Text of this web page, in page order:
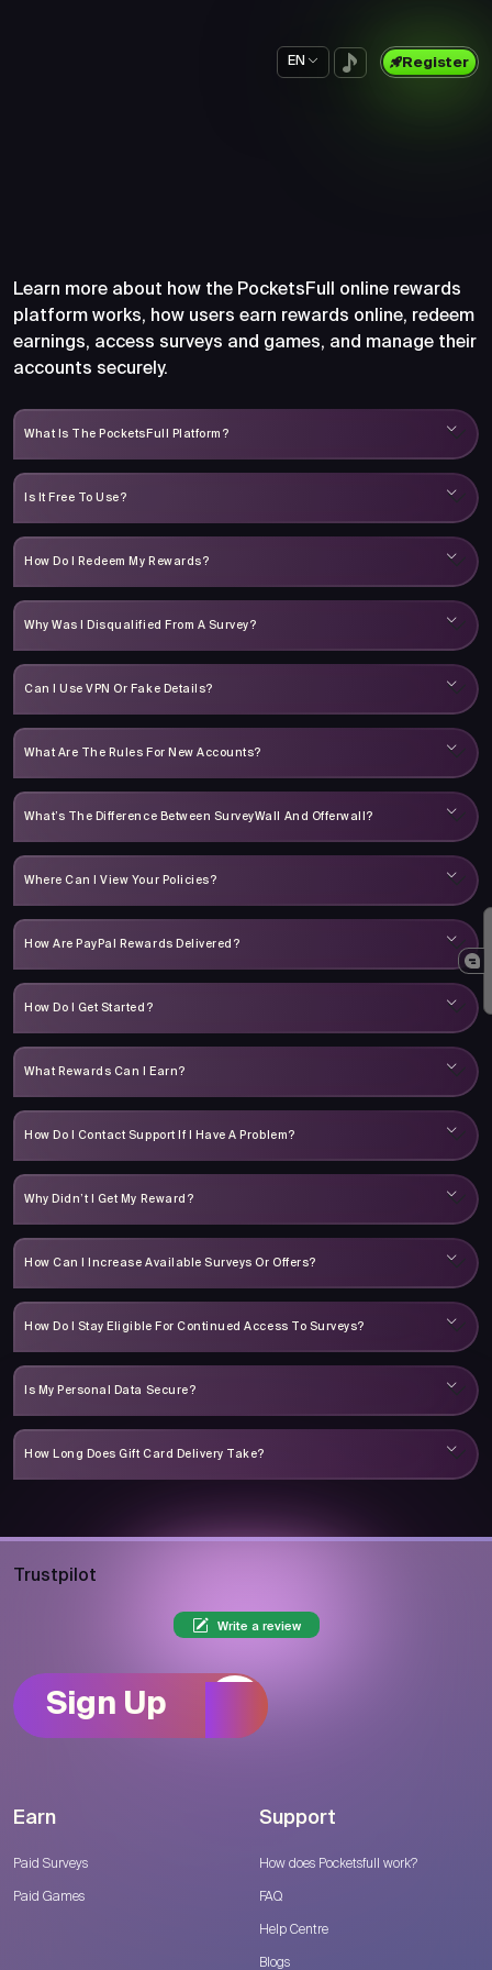
EN Register
Learn more about how the PocketsFull online rewards
platform works, how users earn rewards online, redeem
earnings, access surveys and games, and manage their
accounts securely.
What Is The PocketsFull Platform?
Is It Free To Use?
How Do I Redeem My Rewards?
Why Was I Disqualified From A Survey?
Can I Use VPN Or Fake Details?
What Are The Rules For New Accounts?
What’s The Difference Between SurveyWall And Offerwall?
Where Can I View Your Policies?
How Are PayPal Rewards Delivered?
How Do I Get Started?
What Rewards Can I Earn?
How Do I Contact Support If I Have A Problem?
Why Didn’t I Get My Reward?
How Can I Increase Available Surveys Or Offers?
How Do I Stay Eligible For Continued Access To Surveys?
Is My Personal Data Secure?
How Long Does Gift Card Delivery Take?
Trustpilot
Write a review
Sign Up
Earn
Paid Surveys
Paid Games
Support
How does Pocketsfull work?
FAQ
Help Centre
Blogs